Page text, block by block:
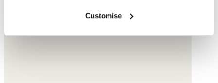
Customise